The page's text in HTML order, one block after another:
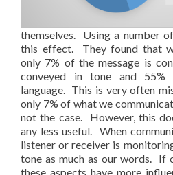
themselves. Using a number
this effect. They found that
only 7% of the message is
conveyed in tone and
language. This is very often
only 7% of what we
not the case. However, this
any less useful. When
listener or receiver is
tone as much as our words. If
these aspects have more